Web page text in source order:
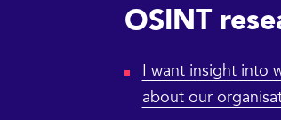
OSINT
I want insight into
about our